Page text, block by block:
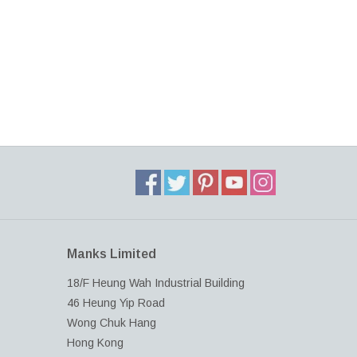
Manks Limited
18/F Heung Wah Industrial Building
46 Heung Yip Road
Wong Chuk Hang
Hong Kong